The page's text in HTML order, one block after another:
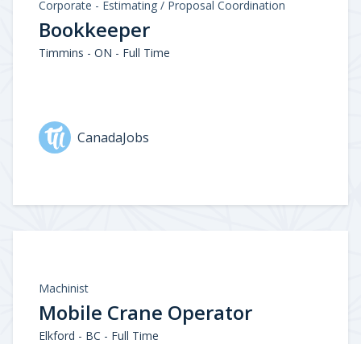
Corporate - Estimating / Proposal Coordination
Bookkeeper
Timmins - ON - Full Time
CanadaJobs
Machinist
Mobile Crane Operator
Elkford - BC - Full Time